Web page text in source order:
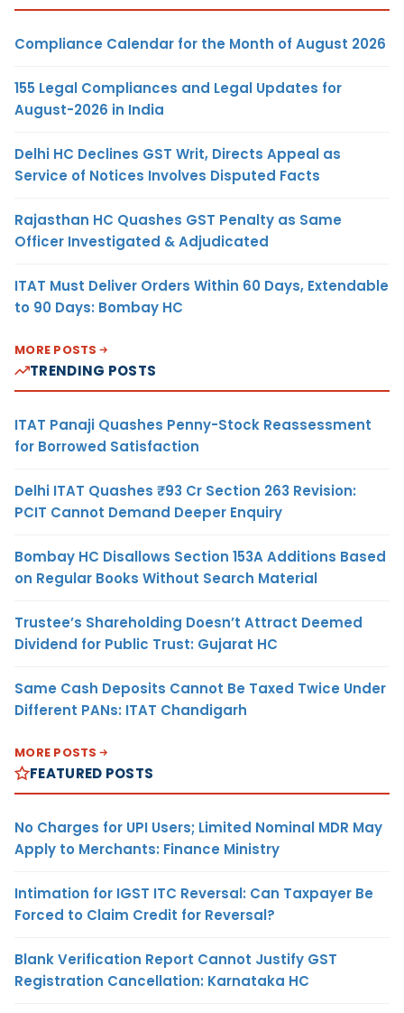
Compliance Calendar for the Month of August 2026
155 Legal Compliances and Legal Updates for
August-2026 in India
Delhi HC Declines GST Writ, Directs Appeal as
Service of Notices Involves Disputed Facts
Rajasthan HC Quashes GST Penalty as Same
Officer Investigated & Adjudicated
ITAT Must Deliver Orders Within 60 Days, Extendable
to 90 Days: Bombay HC
MORE POSTS
TRENDING POSTS
ITAT Panaji Quashes Penny-Stock Reassessment
for Borrowed Satisfaction
Delhi ITAT Quashes ₹93 Cr Section 263 Revision:
PCIT Cannot Demand Deeper Enquiry
Bombay HC Disallows Section 153A Additions Based
on Regular Books Without Search Material
Trustee’s Shareholding Doesn’t Attract Deemed
Dividend for Public Trust: Gujarat HC
Same Cash Deposits Cannot Be Taxed Twice Under
Different PANs: ITAT Chandigarh
MORE POSTS
FEATURED POSTS
No Charges for UPI Users; Limited Nominal MDR May
Apply to Merchants: Finance Ministry
Intimation for IGST ITC Reversal: Can Taxpayer Be
Forced to Claim Credit for Reversal?
Blank Verification Report Cannot Justify GST
Registration Cancellation: Karnataka HC